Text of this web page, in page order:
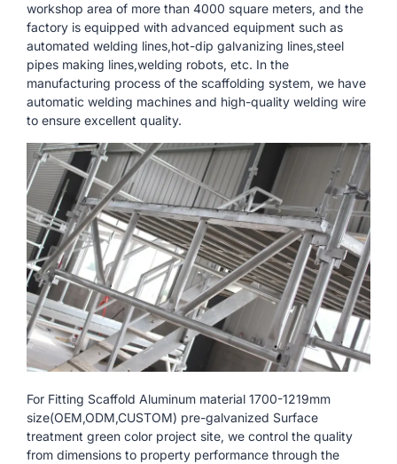
workshop area of ​​more than 4000 square meters, and the
factory is equipped with advanced equipment such as
automated welding lines,hot-dip galvanizing lines,steel
pipes making lines,welding robots, etc. In the
manufacturing process of the scaffolding system, we have
automatic welding machines and high-quality welding wire
to ensure excellent quality.
For Fitting Scaffold Aluminum material 1700-1219mm
size(OEM,ODM,CUSTOM) pre-galvanized Surface
treatment green color project site, we control the quality
from dimensions to property performance through the